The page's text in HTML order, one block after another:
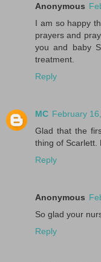
Anonymous
I am so happy
prayers and
you and baby
treatment.
Reply
MC February
Glad that the
thing of Scarlett.
Reply
Anonymous
So glad your
Reply